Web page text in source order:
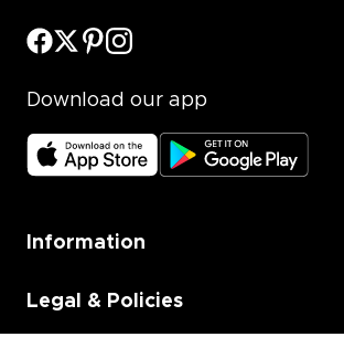
Download our app
Information
Legal & Policies